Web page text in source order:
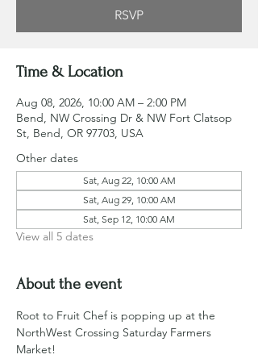
RSVP
Time & Location
Aug 08, 2026, 10:00 AM – 2:00 PM
Bend, NW Crossing Dr & NW Fort Clatsop
St, Bend, OR 97703, USA
Other dates
Sat, Aug 22, 10:00 AM
Sat, Aug 29, 10:00 AM
Sat, Sep 12, 10:00 AM
View all 5 dates
About the event
Root to Fruit Chef is popping up at the
NorthWest Crossing Saturday Farmers
Market!